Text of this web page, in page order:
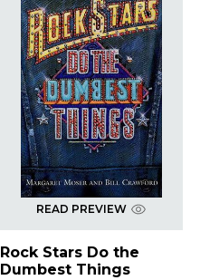
READ PREVIEW
Rock Stars Do the
Dumbest Things